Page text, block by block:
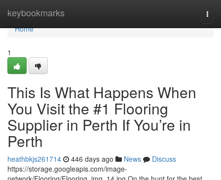
keybookmarks
Home
Home
1
This Is What Happens When
You Visit the #1 Flooring
Supplier in Perth If You’re in
Perth
heathbkjs261714 446 days ago News
Discuss
https://storage.googleapis.com/image-